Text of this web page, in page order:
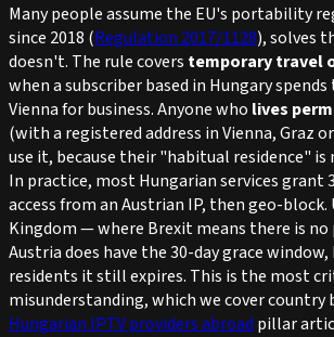
Many people assume the EU's portability
since 2018 (Regulation 2017/1128), solves
doesn't. The rule covers temporary travel
when a subscriber based in Hungary
Vienna for business. Anyone who lives
(with a registered address in Vienna, Graz
use it, because their "habitual residence" is
In practice, most Hungarian services grant
access from an Austrian IP, then geo-
Kingdom — where Brexit means there is
Austriadoes have the 30-day grace
residents it still expires. This is the most
misunderstanding, which we cover country
Hungarian IPTV providers abroad pillar